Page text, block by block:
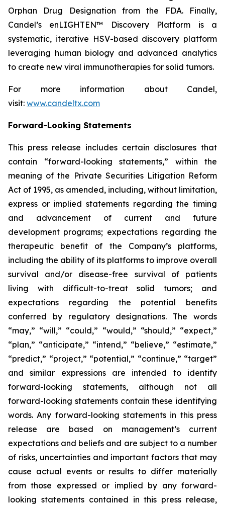
Orphan Drug Designation from the FDA. Finally,
Candel’s enLIGHTEN™ Discovery Platform is a
systematic, iterative HSV-based discovery platform
leveraging human biology and advanced analytics
to create new viral immunotherapies for solid tumors.
For more information about Candel,
visit: www.candeltx.com
Forward-Looking Statements
This press release includes certain disclosures that
contain “forward-looking statements,” within the
meaning of the Private Securities Litigation Reform
Act of 1995, as amended, including, without limitation,
express or implied statements regarding the timing
and advancement of current and future
development programs; expectations regarding the
therapeutic benefit of the Company’s platforms,
including the ability of its platforms to improve overall
survival and/or disease-free survival of patients
living with difficult-to-treat solid tumors; and
expectations regarding the potential benefits
conferred by regulatory designations. The words
“may,” “will,” “could,” “would,” “should,” “expect,”
“plan,” “anticipate,” “intend,” “believe,” “estimate,”
“predict,” “project,” “potential,” “continue,” “target”
and similar expressions are intended to identify
forward-looking statements, although not all
forward-looking statements contain these identifying
words. Any forward-looking statements in this press
release are based on management’s current
expectations and beliefs and are subject to a number
of risks, uncertainties and important factors that may
cause actual events or results to differ materially
from those expressed or implied by any forward-
looking statements contained in this press release,